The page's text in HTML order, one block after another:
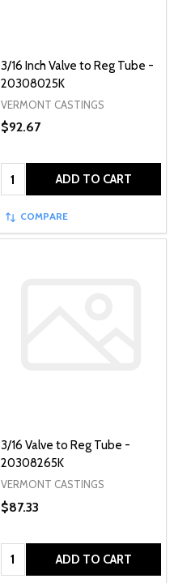
3/16 Inch Valve to Reg Tube -
20308025K
VERMONT CASTINGS
$92.67
Quantity: ADD TO CART
COMPARE
3/16 Valve to Reg Tube -
20308265K
VERMONT CASTINGS
$87.33
Quantity: ADD TO CART